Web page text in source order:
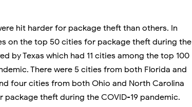
hit harder for package theft than others. In
on the top 50 cities for package theft during the
by Texas which had 11 cities among the top 100
There were 5 cities from both Florida and
four cities from both Ohio and North Carolina
package theft during the COVID-19 pandemic.